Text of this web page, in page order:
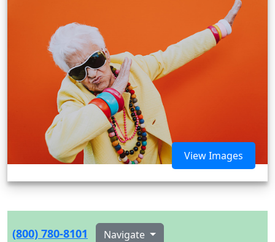
View Images
(800) 780-8101 Navigate